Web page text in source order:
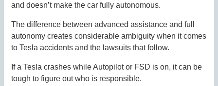
and doesn’t make the car fully autonomous.
The difference between advanced assistance and full
autonomy creates considerable ambiguity when it comes
to Tesla accidents and the lawsuits that follow.
If a Tesla crashes while Autopilot or FSD is on, it can be
tough to figure out who is responsible.